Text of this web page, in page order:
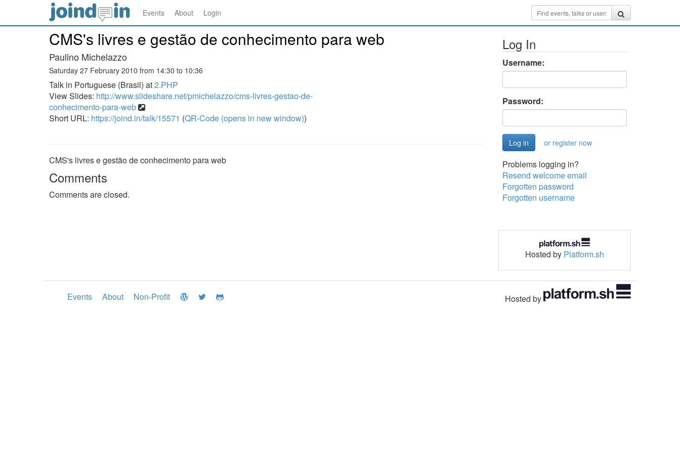
Events About Login
CMS's livres e gestão de conhecimento para web
Paulino Michelazzo
Saturday 27 February 2010 from 14:30 to 10:36
Talk in Portuguese (Brasil) at2.PHP
View Slides: http://www.slideshare.net/pmichelazzo/cms-livres-gestao-de-
conhecimento-para-web
Short URL: https://joind.in/talk/15571 (QR-Code (opens in new window))
CMS's livres e gestão de conhecimento para web
Comments
Comments are closed.
Log In
Username:
Password:
or register now
Problems logging in?
Resend welcome email
Forgotten password
Forgotten username
Hosted by Platform.sh
Events About Non-Profit Hosted by